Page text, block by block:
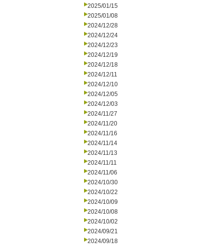
2025/01/15
2025/01/08
2024/12/28
2024/12/24
2024/12/23
2024/12/19
2024/12/18
2024/12/11
2024/12/10
2024/12/05
2024/12/03
2024/11/27
2024/11/20
2024/11/16
2024/11/14
2024/11/13
2024/11/11
2024/11/06
2024/10/30
2024/10/22
2024/10/09
2024/10/08
2024/10/02
2024/09/21
2024/09/18